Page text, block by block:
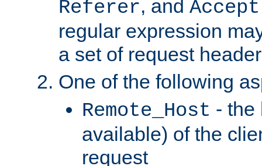
Referer, and
regular expression
a set of request
One of the following
Remote_Host - the
available) of the
request